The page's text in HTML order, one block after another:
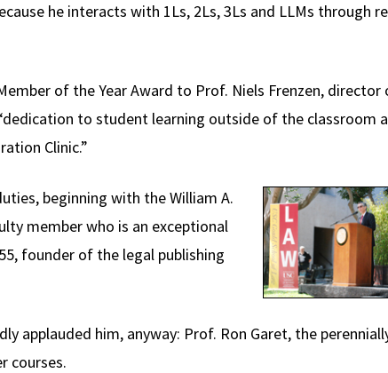
he interacts with 1Ls, 2Ls, 3Ls and LLMs through
of the Year Award to Prof. Niels Frenzen, director
to student learning outside of the classroom
Clinic.”
beginning with the William A.
member who is an exceptional
founder of the legal publishing
applauded him, anyway: Prof. Ron Garet, the
courses.